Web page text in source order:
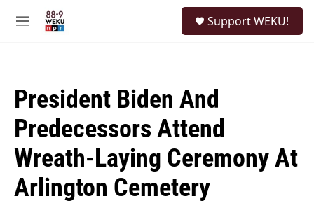
M
Support WEKU!
President Biden And
Predecessors Attend
Wreath-Laying Ceremony At
Arlington Cemetery